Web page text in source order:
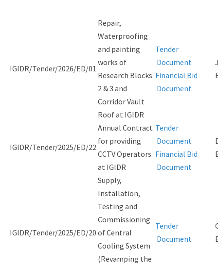
IGIDR/Tender/2026/ED/01
Repair,
Waterproofing
and painting
works of
Research Blocks
2 & 3 and
Corridor Vault
Roof at IGIDR
Tender
Document
Financial Bid
Document
IGIDR/Tender/2025/ED/22
Annual Contract
for providing
CCTV Operators
at IGIDR
Tender
Document
Financial Bid
Document
IGIDR/Tender/2025/ED/20
Supply,
Installation,
Testing and
Commissioning
of Central
Cooling System
(Revamping the
Tender
Document